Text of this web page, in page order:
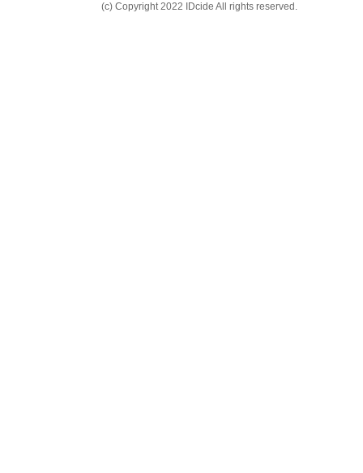
(c) Copyright 2022 IDcide All rights reserved.